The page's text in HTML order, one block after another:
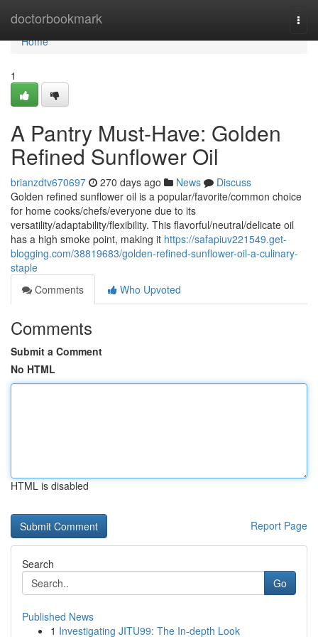
doctorbookmark
Home
Home
1
A Pantry Must-Have: Golden
Refined Sunflower Oil
brianzdtv670697 270 days ago News
Discuss
Golden refined sunflower oil is a popular/favorite/common choice
for home cooks/chefs/everyone due to its
versatility/adaptability/flexibility. This flavorful/neutral/delicate oil
has a high smoke point, making it https://safapiuv221549.get-
blogging.com/38819683/golden-refined-sunflower-oil-a-culinary-
staple
Comments
Who Upvoted
Comments
Submit a Comment
No HTML
HTML is disabled
Report Page
Search
Go
Published News
1 Investigating JITU99: The In-depth Look